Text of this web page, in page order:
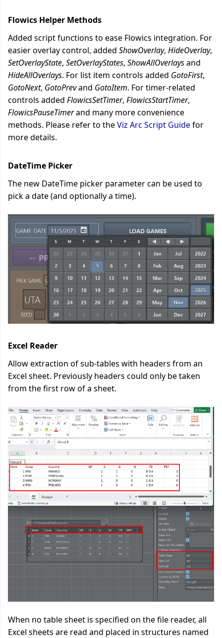
Flowics Helper Methods
Added script functions to ease Flowics integration. For
easier overlay control, added ShowOverlay, HideOverlay,
SetOverlayState, SetOverlayStates, ShowAllOverlaysand
HideAllOverlays. For list item controls added GotoFirst,
GotoNext, GotoPrevand GotoItem. For timer-related
controls added FlowicsSetTimer, FlowicsStartTimer,
FlowicsPauseTimerand many more convenience
methods. Please refer to theViz Arc Script Guidefor
more details.
DateTime Picker
The new DateTime picker parameter can be used to
pick a date (and optionally a time).
Excel Reader
Allow extraction of sub-tables with headers from an
Excel sheet. Previously headers could only be taken
from the first row of a sheet.
When no table sheet is specified on the file reader, all
Excel sheets are read and placed in structures named